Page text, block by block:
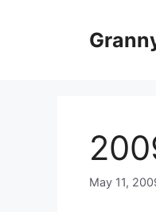
May 11,